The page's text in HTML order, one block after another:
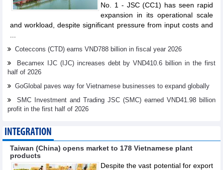
No. 1 - JSC (CC1) has seen rapid
expansion in its operational scale
and workload, despite significant pressure from input costs and
Coteccons (CTD) earns VND788 billion in fiscal year 2026
Becamex IJC (IJC) increases debt by VND410.6 billion in the first
half of 2026
GoGlobal paves way for Vietnamese businesses to expand globally
SMC Investment and Trading JSC (SMC) earned VND41.98 billion
profit in the first half of 2026
INTEGRATION
Taiwan (China) opens market to 178 Vietnamese plant
products
Despite the vast potential for export